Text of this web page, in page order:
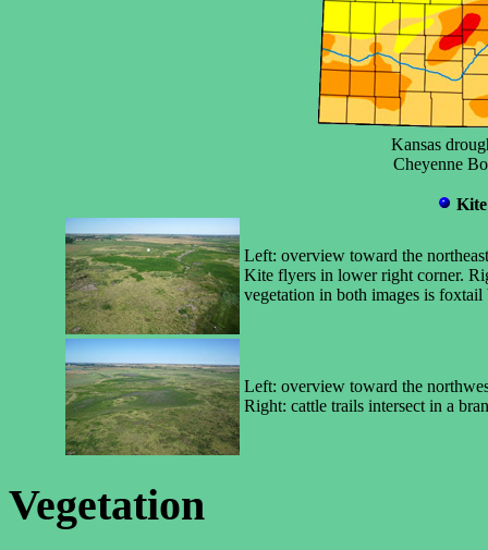
Kansas
Cheyenne
Left: overview toward the
Kite flyers in lower right corner.
vegetation in both images is foxtail
Left: overview toward the
Right: cattle trails intersect in a
Vegetation